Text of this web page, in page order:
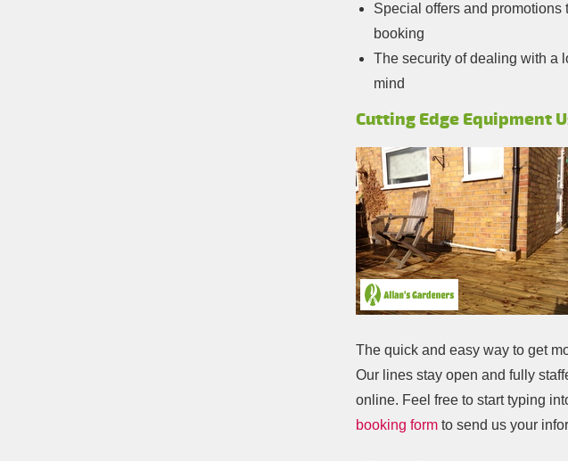
Special offers and
booking
The security of dealing with a
mind
Cutting Edge Equipment
The quick and easy way to get
Our lines stay open and fully
online. Feel free to start typing
booking form to send us your